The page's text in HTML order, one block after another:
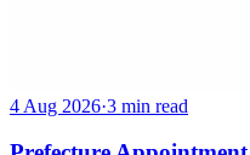
4 Aug 2026·3 min read